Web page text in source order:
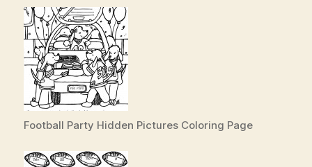
Football Party Hidden Pictures Coloring Page